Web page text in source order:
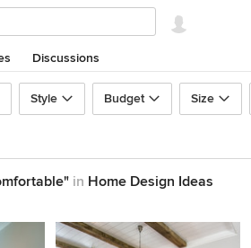
Discussions
Style Budget Size
in Home Design Ideas